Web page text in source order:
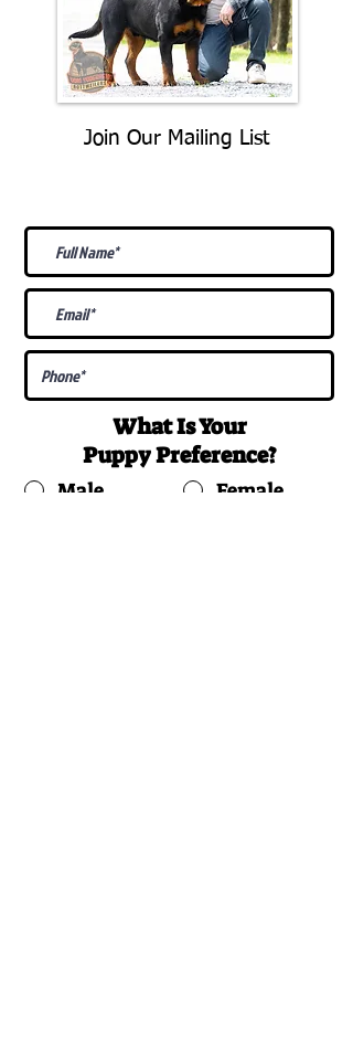
Join Our Mailing List
What Is Your
PuppyPreference?
Male
Female